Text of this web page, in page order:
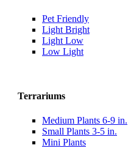
Pet Friendly
Light Bright
Light Low
Low Light
Terrariums
Medium Plants 6-9 in.
Small Plants 3-5 in.
Mini Plants